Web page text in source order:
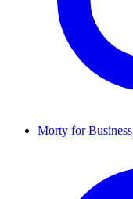
Morty for Business